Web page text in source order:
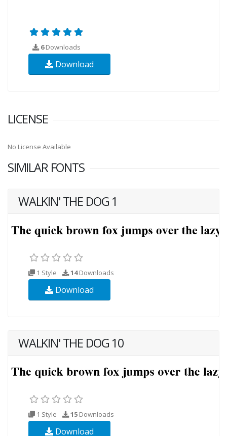
6Downloads
Download
LICENSE
No License Available
SIMILAR FONTS
WALKIN' THE DOG 1
1 Style 14Downloads
Download
WALKIN' THE DOG 10
1 Style 15 Downloads
Download